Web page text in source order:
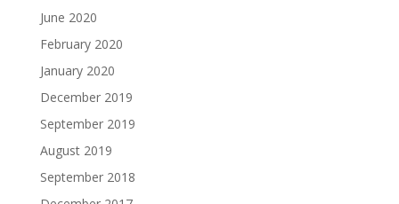
June 2020
February 2020
January 2020
December 2019
September 2019
August 2019
September 2018